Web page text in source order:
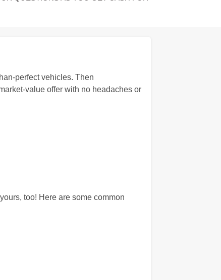
perfect vehicles. Then
value offer with no headaches or
too! Here are some common